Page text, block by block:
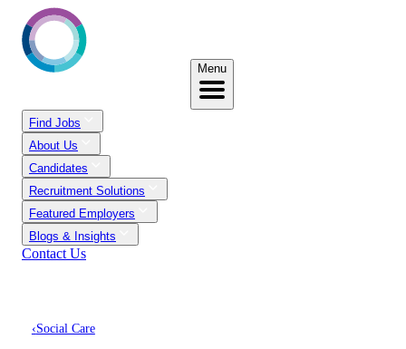
Menu
Find Jobs
About Us
Candidates
Recruitment Solutions
Featured Employers
Blogs & Insights
Contact Us
‹Social Care